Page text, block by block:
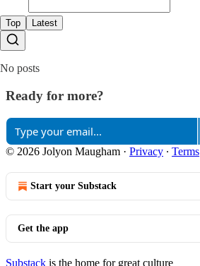
Top Latest
No posts
Ready for more?
© 2026 Jolyon Maugham · Privacy ∙ Terms
Start your Substack
Get the app
Substack is the home for great culture